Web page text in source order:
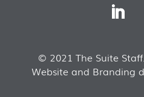
© 2021 The Suite
Website and Branding